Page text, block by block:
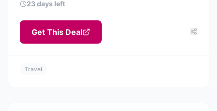
23 days left
Get This Deal
Travel